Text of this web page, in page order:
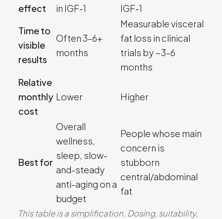
effect
in IGF-1
IGF-1
Time to
visible
results
Often 3–6+
months
Measurable visceral
fat loss in clinical
trials by ~3–6
months
Relative
monthly
cost
Lower Higher
Best for
Overall
wellness,
sleep, slow-
and-steady
anti-aging on a
budget
People whose main
concern is
stubborn
central/abdominal
fat
This table is a simplification. Dosing, suitability,